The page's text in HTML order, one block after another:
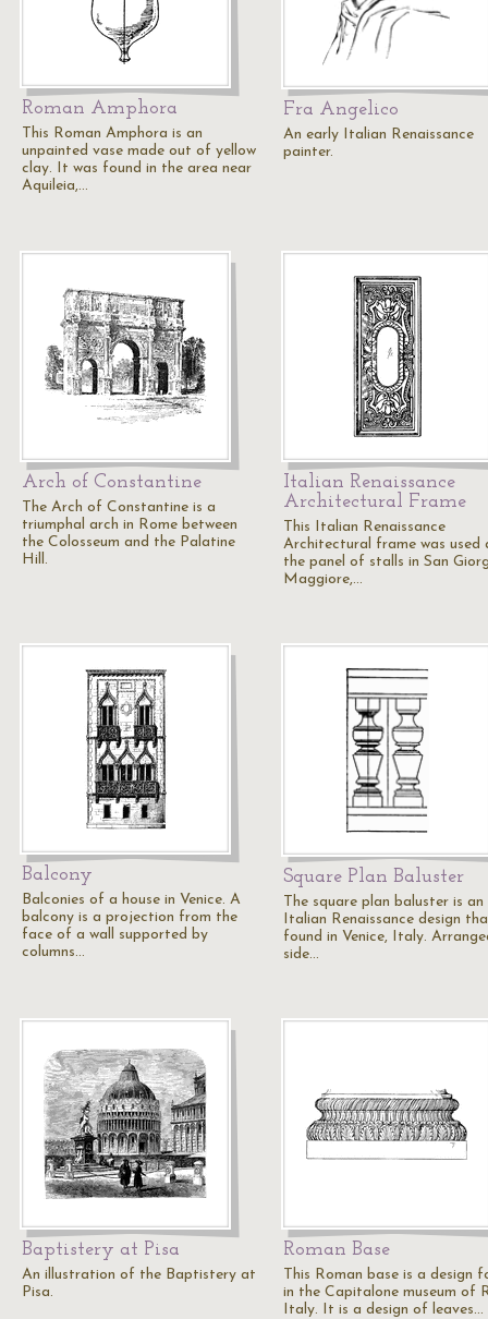
Roman Amphora
This Roman Amphora is an
unpainted vase made out of yellow
clay. It was found in the area near
Aquileia,…
Fra Angelico
An early Italian Renaissance
painter.
Arch of Constantine
The Arch of Constantine is a
triumphal arch in Rome between
the Colosseum and the Palatine
Hill.
Italian Renaissance
Architectural Frame
This Italian Renaissance
Architectural frame was used
the panel of stalls in San
Maggiore,…
Balcony
Balconies of a house in Venice. A
balcony is a projection from the
face of a wall supported by
columns…
Square Plan Baluster
The square plan baluster is an
Italian Renaissance design
found in Venice, Italy.
side…
Baptistery at Pisa
An illustration of the Baptistery at
Pisa.
Roman Base
This Roman base is a design
in the Capitalone museum of
Italy. It is a design of leaves…